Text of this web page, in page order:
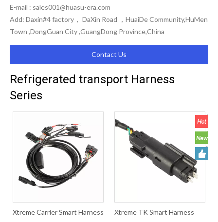
E-mail : sales001@huasu-era.com
Add: Daxin#4 factory， DaXin Road ，HuaiDe Community,HuMen
Town ,DongGuan City ,GuangDong Province,China
Contact Us
Refrigerated transport Harness
Series
Xtreme Carrier Smart Harness Xtreme TK Smart Harness